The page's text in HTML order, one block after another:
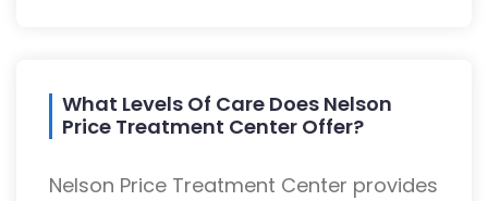
What Levels Of Care Does Nelson
Price Treatment Center Offer?
Nelson Price Treatment Center provides